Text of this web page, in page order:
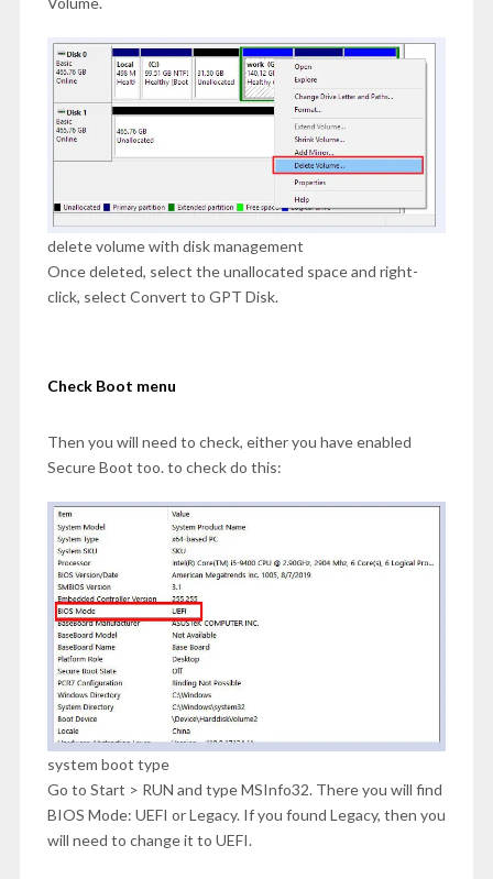
delete volume with disk management
Once deleted, select the unallocated space and right-
click, select Convert to GPT Disk.
Check Boot menu
Then you will need to check, either you have enabled
Secure Boot too. to check do this:
system boot type
Go to Start > RUN and type MSInfo32. There you will find
BIOS Mode: UEFI or Legacy. If you found Legacy, then you
will need to change it to UEFI.